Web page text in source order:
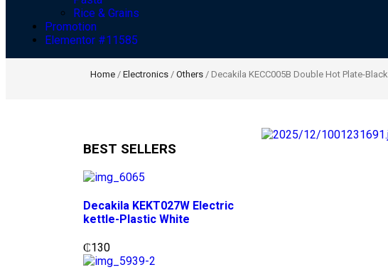
Rice & Grains
Promotion
Elementor #11585
Home / Electronics / Others / Decakila KECC005B Double Hot Plate-Black
BEST SELLERS
Decakila KEKT027W Electric
kettle-Plastic White
₵130